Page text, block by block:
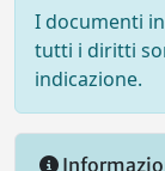
I documenti
tutti i diritti
indicazione.